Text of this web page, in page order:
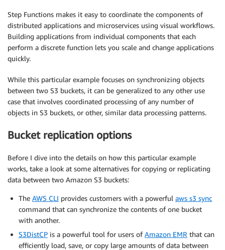
Step Functions makes it easy to coordinate the components of
distributed applications and microservices using visual workflows.
Building applications from individual components that each
perform a discrete function lets you scale and change applications
quickly.
While this particular example focuses on synchronizing objects
between two S3 buckets, it can be generalized to any other use
case that involves coordinated processing of any number of
objects in S3 buckets, or other, similar data processing patterns.
Bucket replication options
Before I dive into the details on how this particular example
works, take a look at some alternatives for copying or replicating
data between two Amazon S3 buckets:
The AWS CLI provides customers with a powerful aws s3 sync
command that can synchronize the contents of one bucket
with another.
S3DistCP is a powerful tool for users ofAmazon EMR that can
efficiently load, save, or copy large amounts of data between